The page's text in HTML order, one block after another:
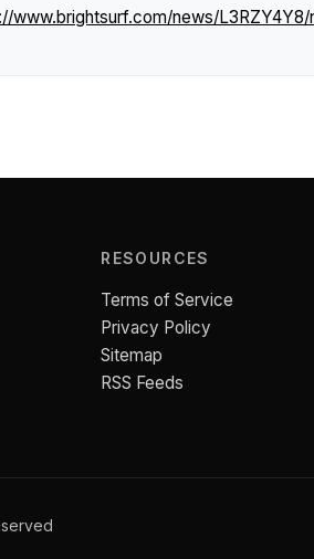
www.brightsurf.com/news/
RESOURCES
Terms of Service
Privacy Policy
Sitemap
RSS Feeds